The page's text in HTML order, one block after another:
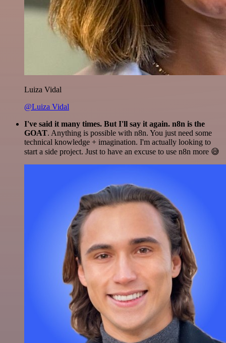
Luiza Vidal
@Luiza Vidal
I've said it many times. But I'll say it again. n8n is the
GOAT. Anything is possible with n8n. You just need some
technical knowledge + imagination. I'm actually looking to
start a side project. Just to have an excuse to use n8n more 😅